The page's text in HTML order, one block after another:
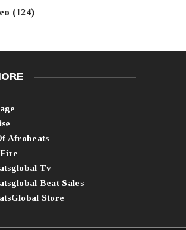
(124)
Afrobeats
Tv
Beat Sales
Store